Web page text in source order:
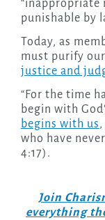
“inappropriate
punishable by
Today, as
must purify
justice and
“For the time
begin with
begins with us
who have never
4:17).
Join
everything